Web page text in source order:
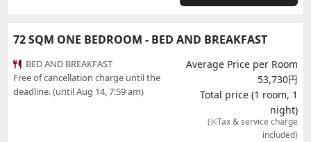
72 SQM ONE BEDROOM - BED AND BREAKFAST
BED AND BREAKFAST
Free of cancellation charge until the
deadline. (until Aug 14, 7:59 am)
Average Price per Room
53,730円
Total price (1 room, 1
night)
(※Tax & service charge
included)